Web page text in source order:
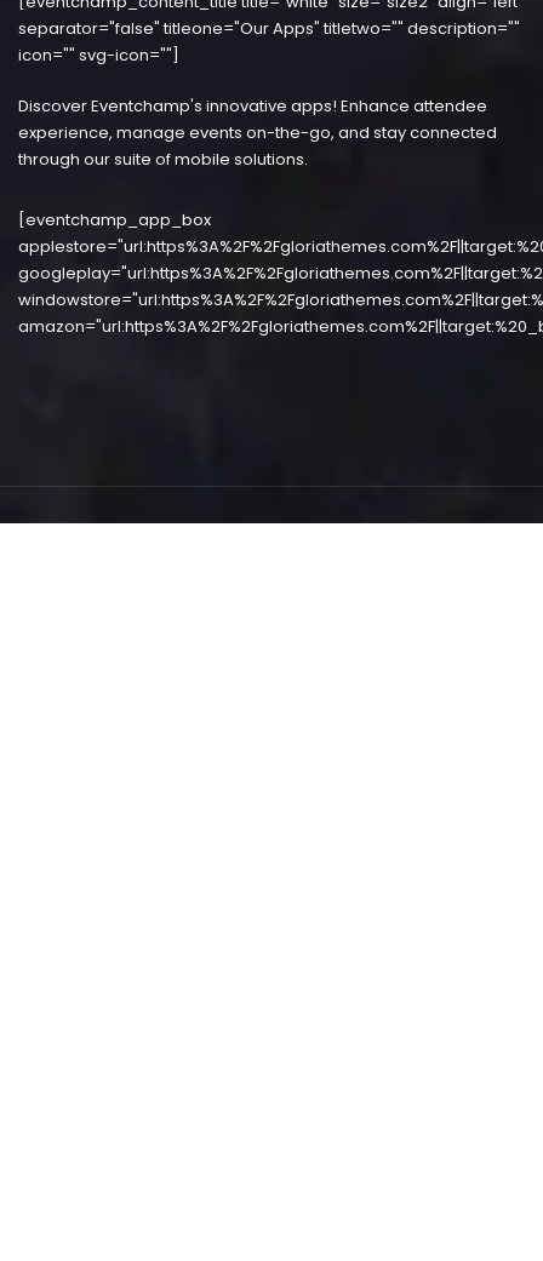
separator="false" titleone="Our Apps" titletwo="" description=""
icon="" svg-icon=""]
Discover Eventchamp's innovative apps! Enhance attendee
experience, manage events on-the-go, and stay connected
through our suite of mobile solutions.
[eventchamp_app_box